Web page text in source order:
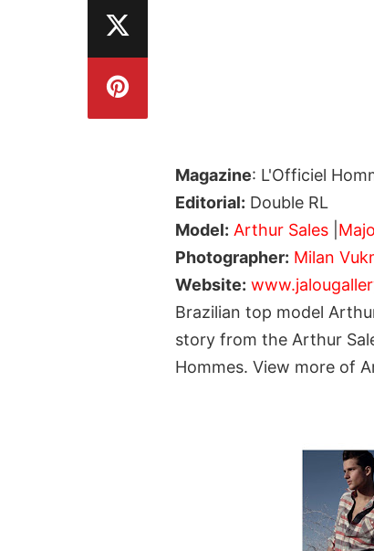
Magazine: L'Officiel
Editorial: Double RL
Model: Arthur Sales
Photographer: Milan
Website:
Brazilian top model
story from the Arthur
Hommes. View more of